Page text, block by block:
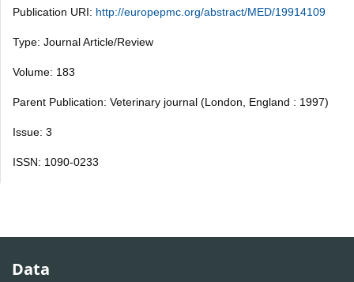
Publication URI: http://europepmc.org/abstract/MED/19914109
Type: Journal Article/Review
Volume: 183
Parent Publication: Veterinary journal (London, England : 1997)
Issue: 3
ISSN: 1090-0233
Data